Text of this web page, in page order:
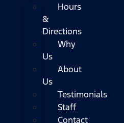
Hours
&
Directions
Why
Us
About
Us
Testimonials
Staff
Contact